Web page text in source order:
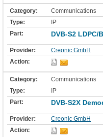
Communications
IP
DVB-S2
Creonic GmbH
Communications
IP
DVB-S2X
Creonic GmbH